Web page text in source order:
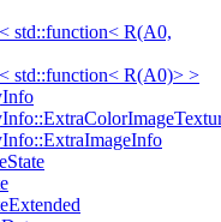
std::function< R(A0,
std::function< R(A0)> >